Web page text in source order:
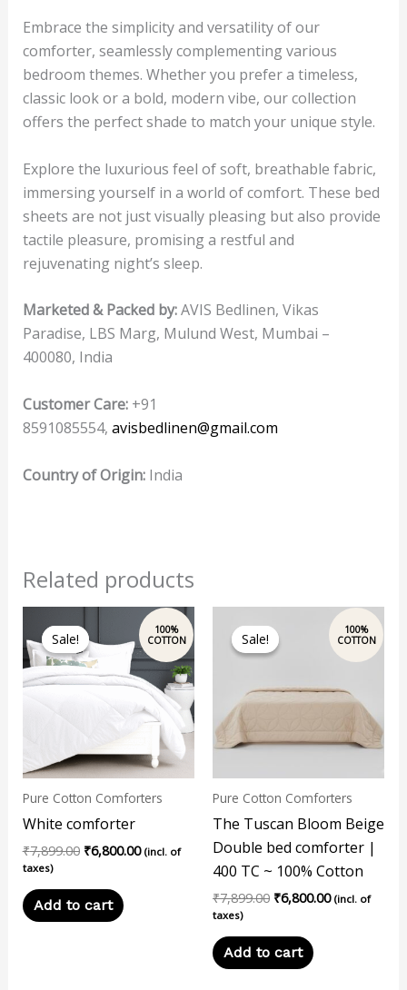
Embrace the simplicity and versatility of our
comforter, seamlessly complementing various
bedroom themes. Whether you prefer a timeless,
classic look or a bold, modern vibe, our collection
offers the perfect shade to match your unique style.
Explore the luxurious feel of soft, breathable fabric,
immersing yourself in a world of comfort. These bed
sheets are not just visually pleasing but also provide
tactile pleasure, promising a restful and
rejuvenating night’s sleep.
Marketed & Packed by:AVIS Bedlinen, Vikas
Paradise, LBS Marg, Mulund West, Mumbai –
400080, India
Customer Care:+91
8591085554, avisbedlinen@gmail.com
Country of Origin:India
Related products
Sale!
Sale!
Pure Cotton Comforters
White comforter
₹7,899.00
price
was:
₹7,899.00.
₹6,800.00
Current
price
is:
₹6,800.00.
(incl. of
taxes)
Add to cart
Sale!
Sale!
Pure Cotton Comforters
The Tuscan Bloom Beige
Double bed comforter |
400 TC ~ 100% Cotton
₹7,899.00
price
was:
₹6,800.00
Current
price
is:
₹6,800.00.
(incl. of
taxes)
Add to cart